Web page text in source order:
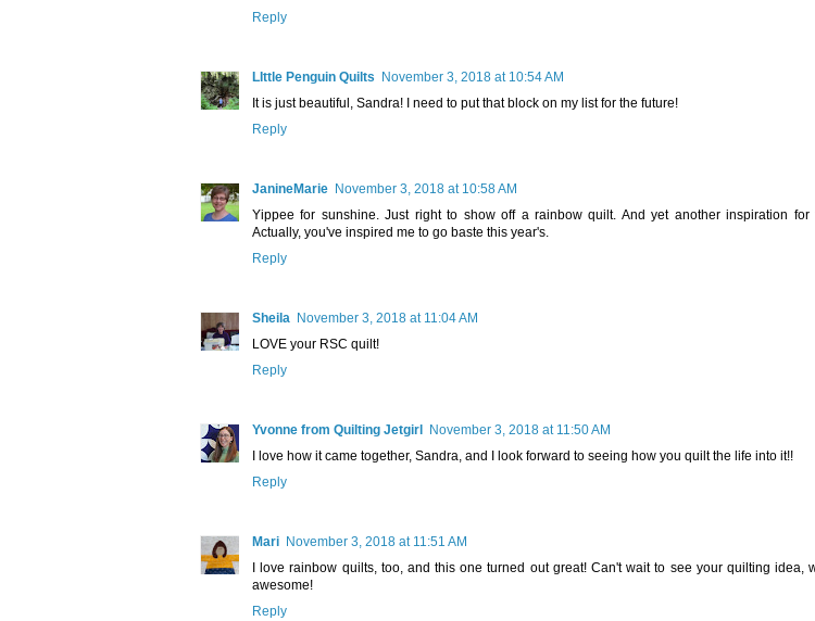
Reply
LIttle Penguin Quilts November 3, 2018 at 10:54 AM
It is just beautiful, Sandra! I need to put that block on my list for the future!
Reply
JanineMarie November 3, 2018 at 10:58 AM
Yippee for sunshine. Just right to show off a rainbow quilt. And yet another inspiration for
Actually, you've inspired me to go baste this year's.
Reply
Sheila November 3, 2018 at 11:04 AM
LOVE your RSC quilt!
Reply
Yvonne from Quilting Jetgirl November 3, 2018 at 11:50 AM
I love how it came together, Sandra, and I look forward to seeing how you quilt the life into it!!
Reply
Mari November 3, 2018 at 11:51 AM
I love rainbow quilts, too, and this one turned out great! Can't wait to see your quilting idea,
awesome!
Reply